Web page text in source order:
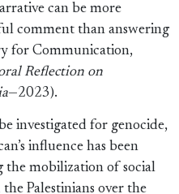
can be more
comment than answering
for Communication,
Reflection on
—2023).
investigated for genocide,
influence has been
mobilization of social
Palestinians over the